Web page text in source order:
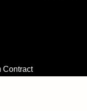
Contract